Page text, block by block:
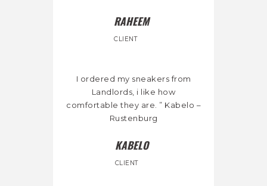
RAHEEM
CLIENT
I ordered my sneakers from
Landlords, i like how
comfortable they are. ” Kabelo –
Rustenburg
KABELO
CLIENT